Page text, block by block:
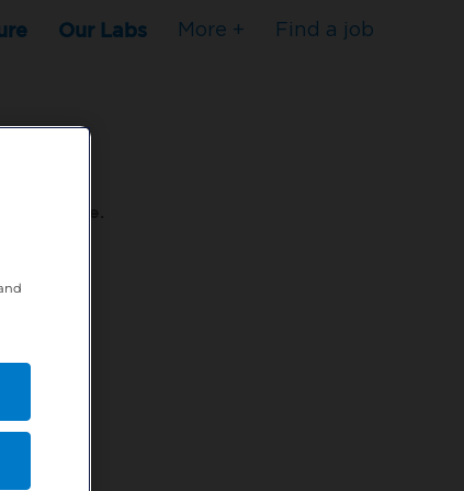
Our Labs More + Find a job
here.